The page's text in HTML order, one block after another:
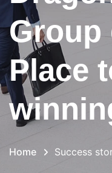
Group
Place
Home Success